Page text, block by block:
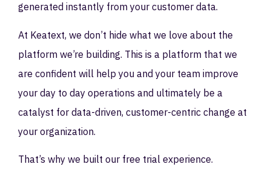
generated instantly from your customer data.
At Keatext, we don’t hide what we love about the
platform we’re building. This is a platform that we
are confident will help you and your team improve
your day to day operations and ultimately be a
catalyst for data-driven, customer-centric change at
your organization.
That’s why we built our free trial experience.